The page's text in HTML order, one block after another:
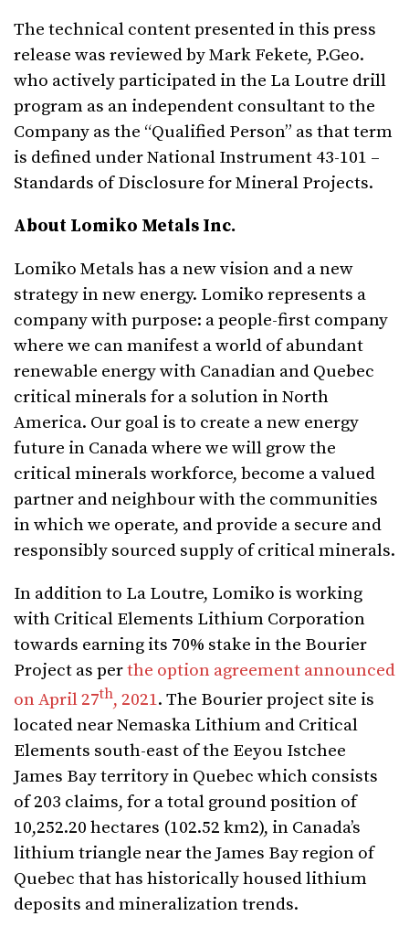
The technical content presented in this press
release was reviewed by Mark Fekete, P.Geo.
who actively participated in the La Loutre drill
program as an independent consultant to the
Company as the “Qualified Person” as that term
is defined under National Instrument 43-101 –
Standards of Disclosure for Mineral Projects.
About Lomiko Metals Inc.
Lomiko Metals has a new vision and a new
strategy in new energy. Lomiko represents a
company with purpose: a people-first company
where we can manifest a world of abundant
renewable energy with Canadian and Quebec
critical minerals for a solution in North
America. Our goal is to create a new energy
future in Canada where we will grow the
critical minerals workforce, become a valued
partner and neighbour with the communities
in which we operate, and provide a secure and
responsibly sourced supply of critical minerals.
In addition to La Loutre, Lomiko is working
with Critical Elements Lithium Corporation
towards earning its 70% stake in the Bourier
Project as perthe option agreement announced
on April 27th, 2021. The Bourier project site is
located near Nemaska Lithium and Critical
Elements south-east of the Eeyou Istchee
James Bay territory in Quebec which consists
of 203 claims, for a total ground position of
10,252.20 hectares (102.52 km2), in Canada’s
lithium triangle near the James Bay region of
Quebec that has historically housed lithium
deposits and mineralization trends.